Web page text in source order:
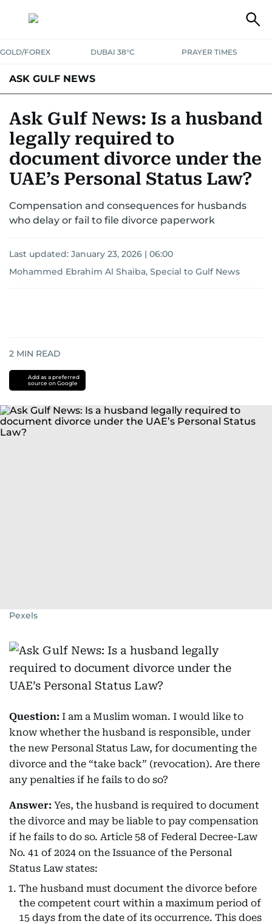
GOLD/FOREX DUBAI 38°C PRAYER TIMES
ASK GULF NEWS
Ask Gulf News: Is a husband
legally required to
document divorce under the
UAE’s Personal Status Law?
Compensation and consequences for husbands
who delay or fail to file divorce paperwork
Last updated: January 23, 2026 | 06:00
Mohammed Ebrahim Al Shaiba, Special to Gulf News
2 MIN READ
Add as a preferred
source on Google
Pexels
Question: I am a Muslim woman. I would like to
know whether the husband is responsible, under
the new Personal Status Law, for documenting the
divorce and the “take back” (revocation). Are there
any penalties if he fails to do so?
Answer: Yes, the husband is required to document
the divorce and may be liable to pay compensation
if he fails to do so. Article 58 of Federal Decree-Law
No. 41 of 2024 on the Issuance of the Personal
Status Law states:
The husband must document the divorce before
the competent court within a maximum period of
15 days from the date of its occurrence. This does